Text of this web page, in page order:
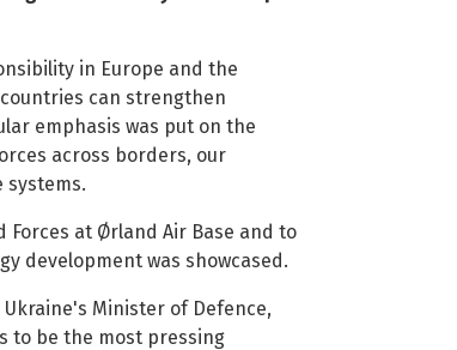
in Europe and the
can strengthen
emphasis was put on the
across borders, our
at Ørland Air Base and to
development was showcased.
Minister of Defence,
to be the most pressing